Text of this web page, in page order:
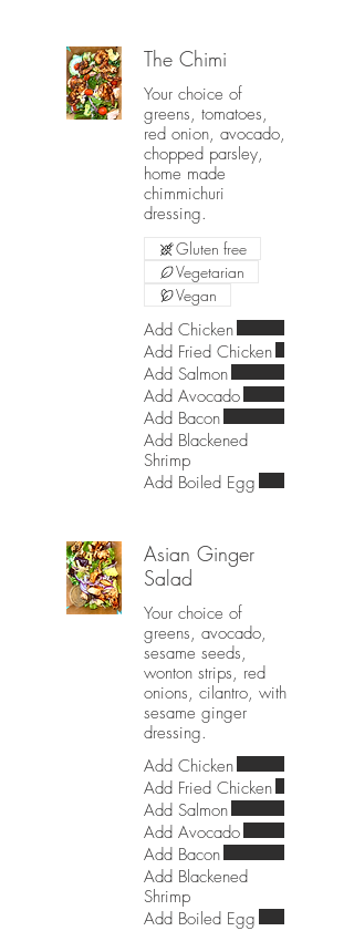
The Chimi
Your choice of
greens, tomatoes,
red onion, avocado,
chopped parsley,
home made
chimmichuri
dressing.
Add Chicken
Add Fried Chicken
Add Salmon
Add Avocado
Add Bacon
Add Blackened
Shrimp
Add Boiled Egg
Gluten free
Vegetarian
Vegan
Asian Ginger
Salad
Your choice of
greens, avocado,
sesame seeds,
wonton strips, red
onions, cilantro, with
sesame ginger
dressing.
Add Chicken
Add Fried Chicken
Add Salmon
Add Avocado
Add Bacon
Add Blackened
Shrimp
Add Boiled Egg